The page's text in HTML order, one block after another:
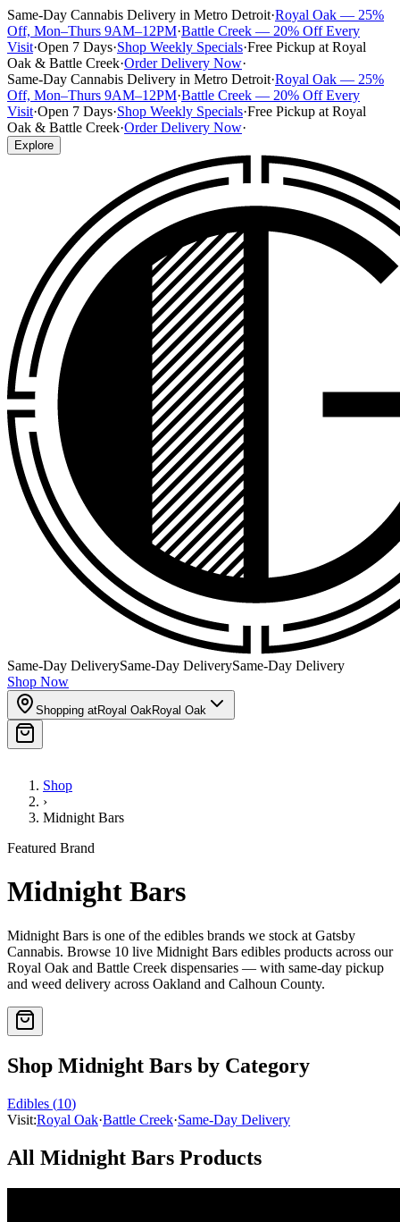
Same-Day Cannabis Delivery in Metro Detroit·Royal Oak — 25%
Off, Mon–Thurs 9AM–12PM·Battle Creek — 20% Off Every
Visit·Open 7 Days·Shop Weekly Specials·Free Pickup at Royal
Oak & Battle Creek·Order Delivery Now·
Same-Day Cannabis Delivery in Metro Detroit·Royal Oak — 25%
Off, Mon–Thurs 9AM–12PM·Battle Creek — 20% Off Every
Visit·Open 7 Days·Shop Weekly Specials·Free Pickup at Royal
Oak & Battle Creek·Order Delivery Now·
Explore
Same-Day DeliverySame-Day DeliverySame-Day Delivery
Shop Now
Shopping atRoyal OakRoyal Oak
Shop
›
Midnight Bars
Featured Brand
Midnight Bars
Midnight Bars is one of the edibles brands we stock at Gatsby
Cannabis. Browse 10 live Midnight Bars edibles products across our
Royal Oak and Battle Creek dispensaries — with same-day pickup
and weed delivery across Oakland and Calhoun County.
Shop Midnight Bars by Category
Edibles (10)
Visit:Royal Oak·Battle Creek·Same-Day Delivery
All Midnight Bars Products